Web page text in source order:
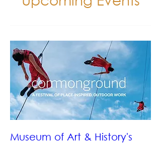
Museum of Art & History's